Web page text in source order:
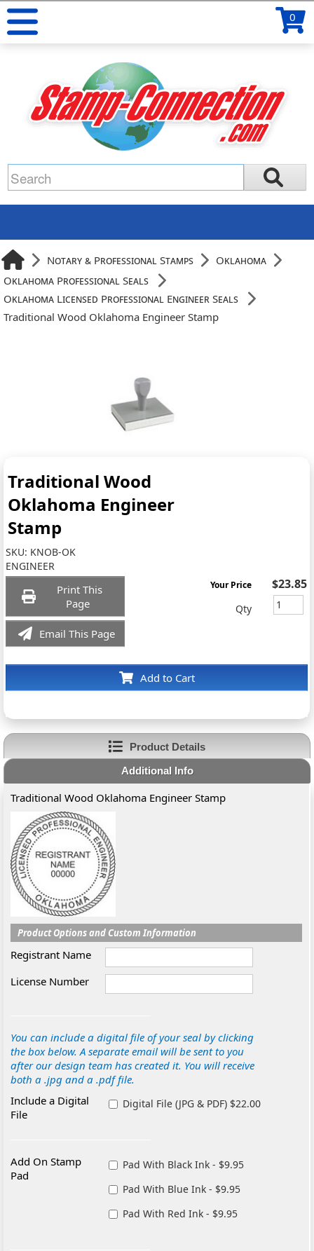
0
Notary & Professional Stamps
Oklahoma
Oklahoma Professional Seals
Oklahoma Licensed Professional Engineer Seals
Traditional Wood Oklahoma Engineer Stamp
Traditional Wood
Oklahoma Engineer
Stamp
SKU: KNOB-OK
ENGINEER
Print This
Page
Email This Page
Add to Cart
Your Price $23.85
Qty
Product Details
Additional Info
Traditional Wood Oklahoma Engineer Stamp
Product Options and Custom Information
Registrant Name
License Number
You can include a digital file of your seal by clicking
the box below. A separate email will be sent to you
after our design team has created it. You will receive
both a .jpg and a .pdf file.
Include a Digital
File
Digital File (JPG & PDF) $22.00
Add On Stamp
Pad
Pad With Black Ink - $9.95
Pad With Blue Ink - $9.95
Pad With Red Ink - $9.95